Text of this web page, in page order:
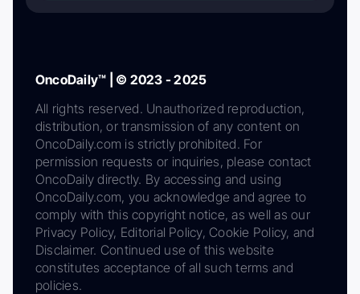
OncoDaily™ | © 2023 - 2025
All rights reserved. Unauthorized reproduction,
distribution, or transmission of any content on
OncoDaily.com is strictly prohibited. For
permission requests or inquiries, please contact
OncoDaily directly. By accessing and using
OncoDaily.com, you acknowledge and agree to
comply with this copyright notice, as well as our
Privacy Policy, Editorial Policy, Cookie Policy, and
Disclaimer. Continued use of this website
constitutes acceptance of all such terms and
policies.